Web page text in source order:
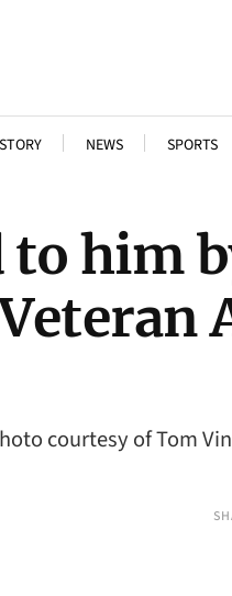
NEWS SPORTS
to him
courtesy of Tom